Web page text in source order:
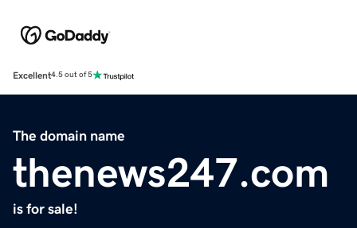
Excellent4.5 out of 5
The domain name
thenews247.com
is for sale!